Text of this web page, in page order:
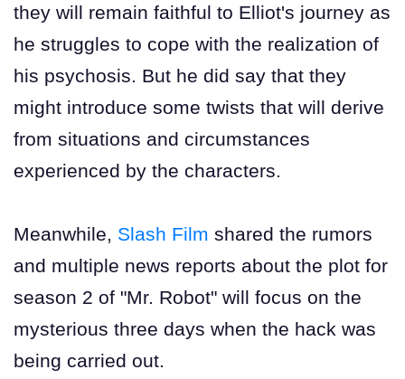
they will remain faithful to Elliot's journey as
he struggles to cope with the realization of
his psychosis. But he did say that they
might introduce some twists that will derive
from situations and circumstances
experienced by the characters.
Meanwhile, Slash Film shared the rumors
and multiple news reports about the plot for
season 2 of "Mr. Robot" will focus on the
mysterious three days when the hack was
being carried out.